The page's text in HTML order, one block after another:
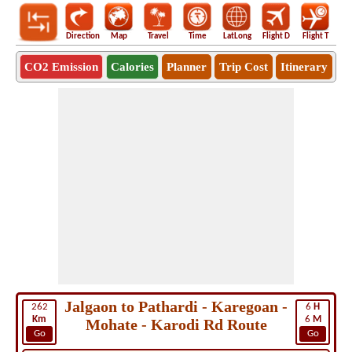
Direction Map Travel Time LatLong Flight D Flight T
CO2 Emission Calories Planner Trip Cost Itinerary
262
Km
Go
6 H
6 M
Go
Jalgaon to Pathardi - Karegoan -
Mohate - Karodi Rd Route